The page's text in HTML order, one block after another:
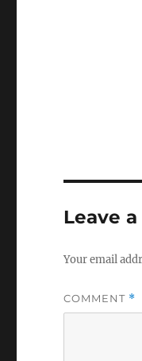
Leave
Your email
COMMENT *